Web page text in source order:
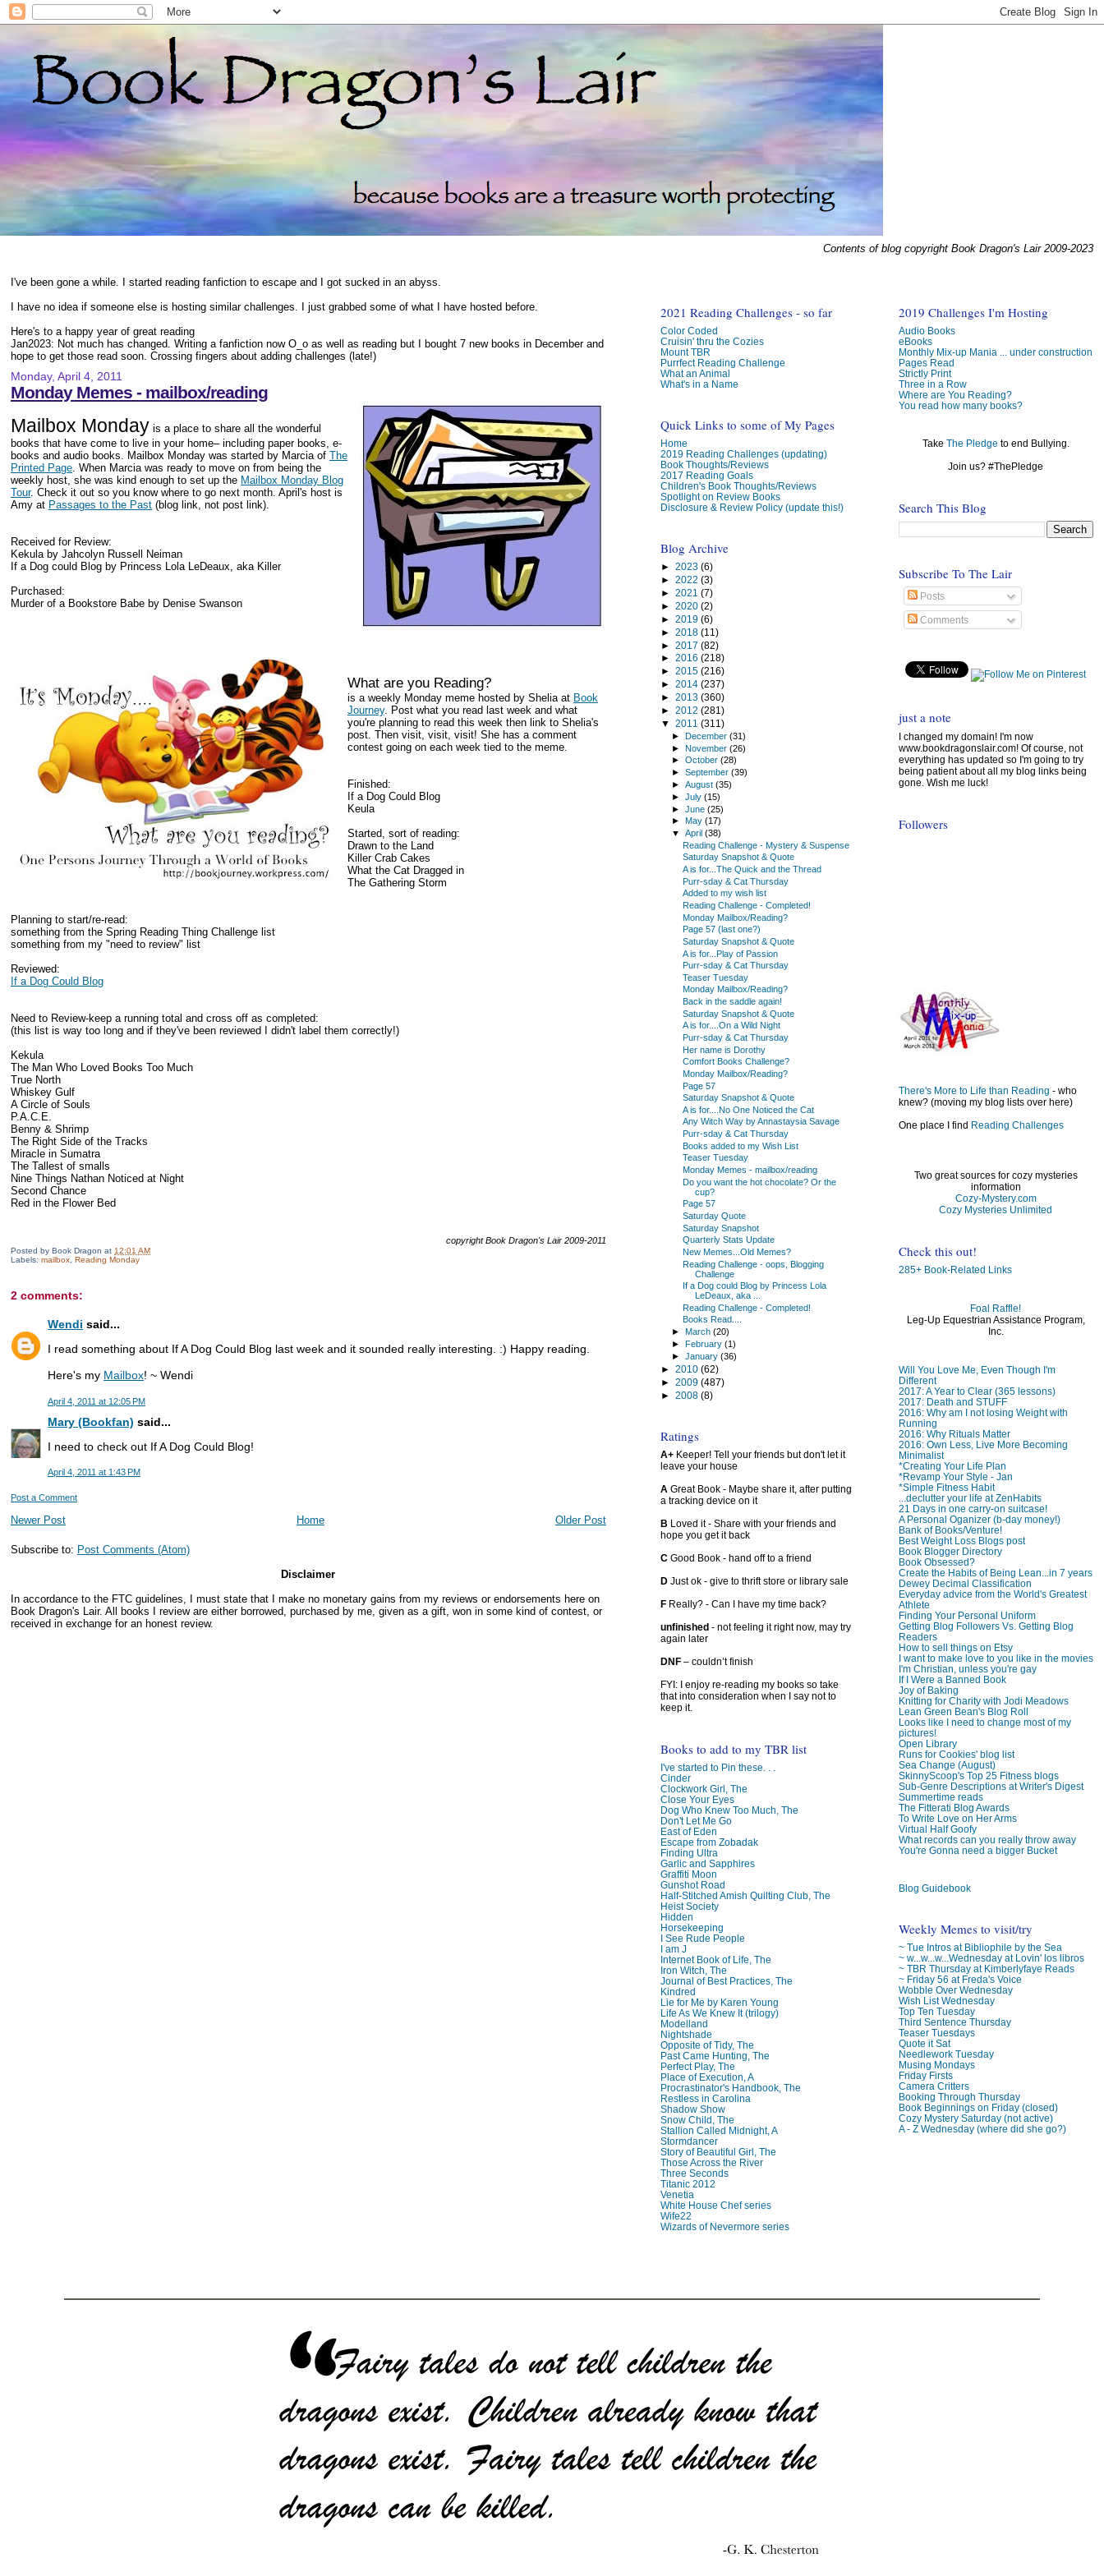
Contents of blog copyright Book Dragon's Lair 2009-2023
I've been gone a while. I started reading fanfiction to escape and I got sucked in an abyss.
I have no idea if someone else is hosting similar challenges. I just grabbed some of what I have hosted before.
Here's to a happy year of great reading
Jan2023: Not much has changed. Writing a fanfiction now O_o as well as reading but I bought 7 new books in December and
hope to get those read soon. Crossing fingers about adding challenges (late!)
Monday, April 4, 2011
Monday Memes - mailbox/reading
Mailbox Monday is a place to share all the wonderful
books that have come to live in your home– including paper books, e-
books and audio books. Mailbox Monday was started by Marcia of The
Printed Page. When Marcia was ready to move on from being the
weekly host, she was kind enough to set up the Mailbox Monday Blog
Tour. Check it out so you know where to go next month. April's host is
Amy at Passages to the Past (blog link, not post link).
Received for Review:
Kekula by Jahcolyn Russell Neiman
If a Dog could Blog by Princess Lola LeDeaux, aka Killer
Purchased:
Murder of a Bookstore Babe by Denise Swanson
What are you Reading?
is a weekly Monday meme hosted by Shelia at Book
Journey. Post what you read last week and what
you're planning to read this week then link to Shelia's
post. Then visit, visit, visit! She has a comment
contest going on each week tied to the meme.
Finished:
If a Dog Could Blog
Keula
Started, sort of reading:
Drawn to the Land
Killer Crab Cakes
What the Cat Dragged in
The Gathering Storm
Planning to start/re-read:
something from the Spring Reading Thing Challenge list
something from my "need to review" list
Reviewed:
If a Dog Could Blog
Need to Review-keep a running total and cross off as completed:
(this list is way too long and if they've been reviewed I didn't label them correctly!)
Kekula
The Man Who Loved Books Too Much
True North
Whiskey Gulf
A Circle of Souls
P.A.C.E.
Benny & Shrimp
The Right Side of the Tracks
Miracle in Sumatra
The Tallest of smalls
Nine Things Nathan Noticed at Night
Second Chance
Red in the Flower Bed
copyright Book Dragon's Lair 2009-2011
Posted by Book Dragon at 12:01 AM
Labels: mailbox Reading Monday
2 comments:
Wendi said...
I read something about If A Dog Could Blog last week and it sounded really interesting. :) Happy reading.
Here's my Mailbox! ~ Wendi
April 4, 2011 at 12:05 PM
Mary (Bookfan) said...
I need to check out If A Dog Could Blog!
April 4, 2011 at 1:43 PM
Post a Comment
Newer Post Older Post
Home
Subscribe to: Post Comments (Atom)
Disclaimer
In accordance to the FTC guidelines, I must state that I make no monetary gains from my reviews or endorsements here on
Book Dragon's Lair. All books I review are either borrowed, purchased by me, given as a gift, won in some kind of contest, or
received in exchange for an honest review.
2019 Challenges I'm Hosting
Audio Books
eBooks
Monthly Mix-up Mania ... under construction
Pages Read
Strictly Print
Three in a Row
Where are You Reading?
You read how many books?
Take The Pledge to end Bullying.
Join us? #ThePledge
Search This Blog
Subscribe To The Lair
Posts
Comments
just a note
I changed my domain! I'm now
www.bookdragonslair.com! Of course, not
everything has updated so I'm going to try
being patient about all my blog links being
gone. Wish me luck!
Followers
There's More to Life than Reading - who
knew? (moving my blog lists over here)
One place I find Reading Challenges
Two great sources for cozy mysteries
information
Cozy-Mystery.com
Cozy Mysteries Unlimited
Check this out!
285+ Book-Related Links
Foal Raffle!
Leg-Up Equestrian Assistance Program,
Inc.
Will You Love Me, Even Though I'm
Different
2017: A Year to Clear (365 lessons)
2017: Death and STUFF
2016: Why am I not losing Weight with
Running
2016: Why Rituals Matter
2016: Own Less, Live More Becoming
Minimalist
*Creating Your Life Plan
*Revamp Your Style - Jan
*Simple Fitness Habit
...declutter your life at ZenHabits
21 Days in one carry-on suitcase!
A Personal Oganizer (b-day money!)
Bank of Books/Venture!
Best Weight Loss Blogs post
Book Blogger Directory
Book Obsessed?
Create the Habits of Being Lean...in 7 years
Dewey Decimal Classification
Everyday advice from the World's Greatest
Athlete
Finding Your Personal Uniform
Getting Blog Followers Vs. Getting Blog
Readers
How to sell things on Etsy
I want to make love to you like in the movies
I'm Christian, unless you're gay
If I Were a Banned Book
Joy of Baking
Knitting for Charity with Jodi Meadows
Lean Green Bean's Blog Roll
Looks like I need to change most of my
pictures!
Open Library
Runs for Cookies' blog list
Sea Change (August)
SkinnyScoop's Top 25 Fitness blogs
Sub-Genre Descriptions at Writer's Digest
Summertime reads
The Fitterati Blog Awards
To Write Love on Her Arms
Virtual Half Goofy
What records can you really throw away
You're Gonna need a bigger Bucket
Blog Guidebook
Weekly Memes to visit/try
~ Tue Intros at Bibliophile by the Sea
~ w...w...w...Wednesday at Lovin' los libros
~ TBR Thursday at Kimberlyfaye Reads
~ Friday 56 at Freda's Voice
Wobble Over Wednesday
Wish List Wednesday
Top Ten Tuesday
Third Sentence Thursday
Teaser Tuesdays
Quote it Sat
Needlework Tuesday
Musing Mondays
Friday Firsts
Camera Critters
Booking Through Thursday
Book Beginnings on Friday (closed)
Cozy Mystery Saturday (not active)
A - Z Wednesday (where did she go?)
2021 Reading Challenges - so far
Color Coded
Cruisin' thru the Cozies
Mount TBR
Purrfect Reading Challenge
What an Animal
What's in a Name
Quick Links to some of My Pages
Home
2019 Reading Challenges (updating)
Book Thoughts/Reviews
2017 Reading Goals
Children's Book Thoughts/Reviews
Spotlight on Review Books
Disclosure & Review Policy (update this!)
Blog Archive
► 2023 (6)
► 2022 (3)
► 2021 (7)
► 2020 (2)
► 2019 (6)
► 2018 (11)
► 2017 (82)
► 2016 (218)
► 2015 (216)
► 2014 (237)
► 2013 (360)
► 2012 (281)
▼ 2011 (311)
►December(31)
►November(26)
►October(28)
►September(39)
►August(35)
►July(15)
►June(25)
► May(17)
▼April(38)
Reading Challenge - Mystery & Suspense
Saturday Snapshot & Quote
A is for...The Quick and the Thread
Purr-sday & Cat Thursday
Added to my wish list
Reading Challenge - Completed!
Monday Mailbox/Reading?
Page 57 (last one?)
Saturday Snapshot & Quote
A is for...Play of Passion
Purr-sday & Cat Thursday
Teaser Tuesday
Monday Mailbox/Reading?
Back in the saddle again!
Saturday Snapshot & Quote
A is for....On a Wild Night
Purr-sday & Cat Thursday
Her name is Dorothy
Comfort Books Challenge?
Monday Mailbox/Reading?
Page 57
Saturday Snapshot & Quote
A is for....No One Noticed the Cat
Any Witch Way by Annastaysia Savage
Purr-sday & Cat Thursday
Books added to my Wish List
Teaser Tuesday
Monday Memes - mailbox/reading
Do you want the hot chocolate? Or the
cup?
Page 57
Saturday Quote
Saturday Snapshot
Quarterly Stats Update
New Memes...Old Memes?
Reading Challenge - oops, Blogging
Challenge
If a Dog could Blog by Princess Lola
LeDeaux, aka ...
Reading Challenge - Completed!
Books Read....
► March(20)
►February(1)
►January(36)
► 2010 (62)
► 2009 (487)
► 2008 (8)
Ratings
A+Keeper! Tell your friends but don't let it
leave your house
A Great Book - Maybe share it, after putting
a tracking device on it
B Loved it - Share with your friends and
hope you get it back
CGood Book - hand off to a friend
DJust ok - give to thrift store or library sale
FReally? - Can I have my time back?
unfinished- not feeling it right now, may try
again later
DNF– couldn’t finish
FYI: I enjoy re-reading my books so take
that into consideration when I say not to
keep it.
Books to add to my TBR list
I've started to Pin these. . .
Cinder
Clockwork Girl, The
Close Your Eyes
Dog Who Knew Too Much, The
Don't Let Me Go
East of Eden
Escape from Zobadak
Finding Ultra
Garlic and Sapphires
Graffiti Moon
Gunshot Road
Half-Stitched Amish Quilting Club, The
Heist Society
Hidden
Horsekeeping
I See Rude People
I am J
Internet Book of Life, The
Iron Witch, The
Journal of Best Practices, The
Kindred
Lie for Me by Karen Young
Life As We Knew It (trilogy)
Modelland
Nightshade
Opposite of Tidy, The
Past Came Hunting, The
Perfect Play, The
Place of Execution, A
Procrastinator's Handbook, The
Restless in Carolina
Shadow Show
Snow Child, The
Stallion Called Midnight, A
Stormdancer
Story of Beautiful Girl, The
Those Across the River
Three Seconds
Titanic 2012
Venetia
White House Chef series
Wife22
Wizards of Nevermore series